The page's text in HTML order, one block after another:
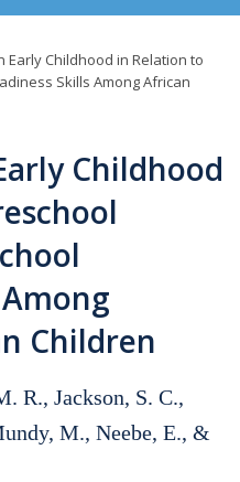
Early Childhood in Relation to
Skills Among African
Childhood
Children
R., Jackson, S. C.,
M., Neebe, E., &